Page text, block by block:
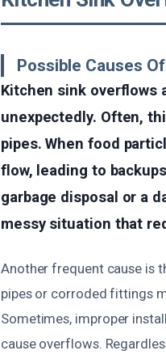
Possible Causes
Kitchen sink overflows
unexpectedly. Often,
pipes. When food
flow, leading to
garbage disposal or a
messy situation that
Another frequent cause is
pipes or corroded fittings
Sometimes, improper
cause overflows.